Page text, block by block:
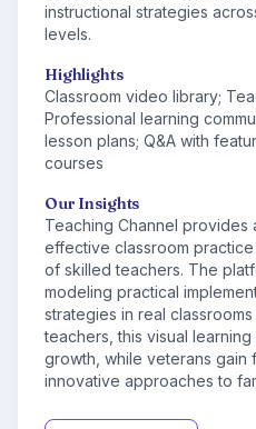
instructional strategies
levels.
Highlights
Classroom video library;
Professional learning
lesson plans; Q&A with
courses
Our Insights
Teaching Channel provides
effective classroom
of skilled teachers. The
modeling practical
strategies in real
teachers, this visual
growth, while veterans gain
innovative approaches to